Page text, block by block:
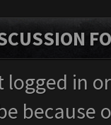
logged in